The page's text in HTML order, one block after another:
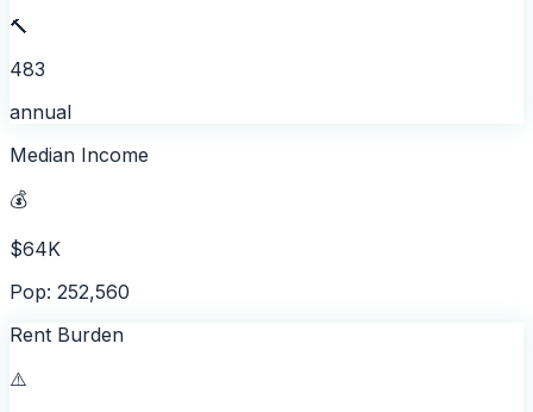
🔨
483
annual
Median Income
💰
$64K
Pop: 252,560
Rent Burden
⚠️